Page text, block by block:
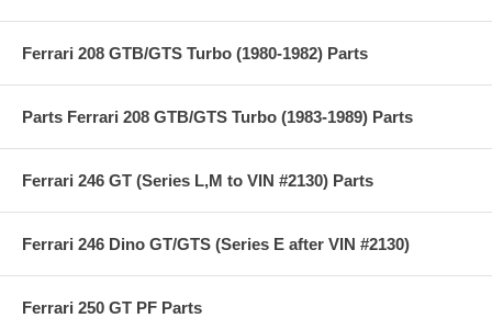
Ferrari 208 GTB/GTS Turbo (1980-1982) Parts
Parts Ferrari 208 GTB/GTS Turbo (1983-1989) Parts
Ferrari 246 GT (Series L,M to VIN #2130) Parts
Ferrari 246 Dino GT/GTS (Series E after VIN #2130)
Ferrari 250 GT PF Parts